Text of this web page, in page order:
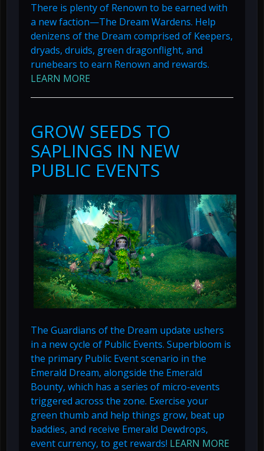
There is plenty of Renown to be earned with
a new faction—The Dream Wardens. Help
denizens of the Dream comprised of Keepers,
dryads, druids, green dragonflight, and
runebears to earn Renown and rewards.
LEARN MORE
GROW SEEDS TO
SAPLINGS IN NEW
PUBLIC EVENTS
The Guardians of the Dream update ushers
in a new cycle of Public Events. Superbloom is
the primary Public Event scenario in the
Emerald Dream, alongside the Emerald
Bounty, which has a series of micro-events
triggered across the zone. Exercise your
green thumb and help things grow, beat up
baddies, and receive Emerald Dewdrops,
event currency, to get rewards! LEARN MORE